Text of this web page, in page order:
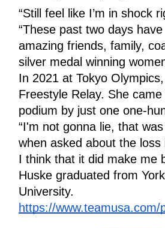
“Still feel like I’m in shock
“These past two days
amazing friends, family,
silver medal winning
In 2021 at Tokyo
Freestyle Relay. She
podium by just one one-
“I'm not gonna lie, that
when asked about the
I think that it did make me
Huske graduated from
University.
https://